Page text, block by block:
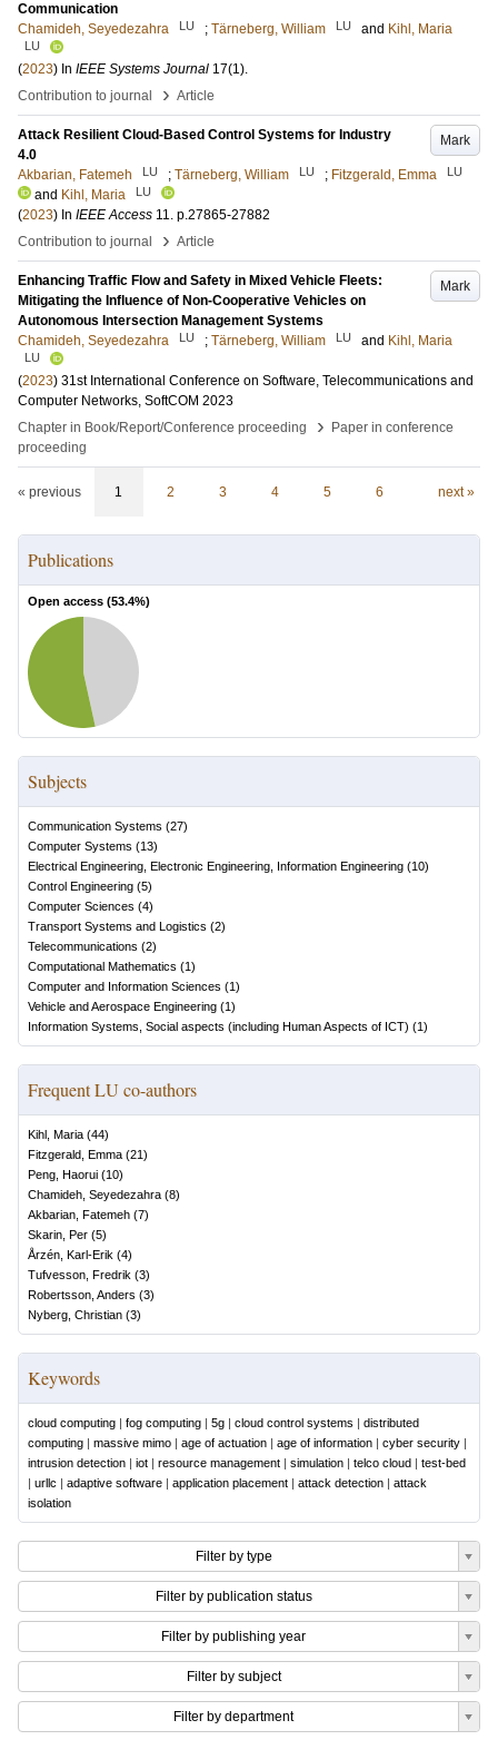
Communication
Chamideh, Seyedezahra
LU ; Tärneberg, William LU and Kihl, Maria
LU
(2023) In IEEE Systems Journal 17(1).
Contribution to journal
› Article
Mark
Attack Resilient Cloud-Based Control Systems for Industry
4.0
Akbarian, Fatemeh
LU ; Tärneberg, William LU ; Fitzgerald, Emma LU
and Kihl, Maria LU
(2023) In IEEE Access 11. p.27865-27882
Contribution to journal
› Article
Mark
Enhancing Traffic Flow and Safety in Mixed Vehicle Fleets:
Mitigating the Influence of Non-Cooperative Vehicles on
Autonomous Intersection Management Systems
Chamideh, Seyedezahra
LU ; Tärneberg, William LU and Kihl, Maria
LU
(2023) 31st International Conference on Software, Telecommunications and
Computer Networks, SoftCOM 2023
Chapter in Book/Report/Conference proceeding
›
Paper in conference
proceeding
« previous 1 2 3 4 5 6 next »
Publications
Open access (53.4%)
Subjects
Communication Systems (27)
Computer Systems (13)
Electrical Engineering, Electronic Engineering, Information Engineering (10)
Control Engineering (5)
Computer Sciences (4)
Transport Systems and Logistics (2)
Telecommunications (2)
Computational Mathematics (1)
Computer and Information Sciences (1)
Vehicle and Aerospace Engineering (1)
Information Systems, Social aspects (including Human Aspects of ICT) (1)
Frequent LU co-authors
Kihl, Maria (44)
Fitzgerald, Emma (21)
Peng, Haorui (10)
Chamideh, Seyedezahra (8)
Akbarian, Fatemeh (7)
Skarin, Per (5)
Årzén, Karl-Erik (4)
Tufvesson, Fredrik (3)
Robertsson, Anders (3)
Nyberg, Christian (3)
Keywords
cloud computing | fog computing | 5g | cloud control systems | distributed
computing | massive mimo | age of actuation | age of information | cyber security |
intrusion detection | iot | resource management | simulation | telco cloud | test-bed
| urllc | adaptive software | application placement | attack detection | attack
isolation
Filter by type
Filter by publication status
Filter by publishing year
Filter by subject
Filter by department